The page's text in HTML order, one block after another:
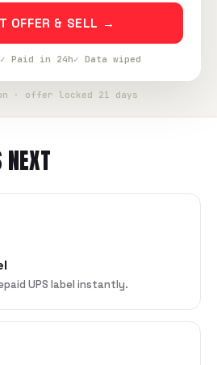
OFFER & SELL →
✓ Paid in 24h✓ Data wiped
· offer locked 21 days
UPS label instantly.